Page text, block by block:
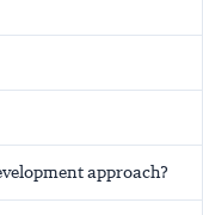
approach?